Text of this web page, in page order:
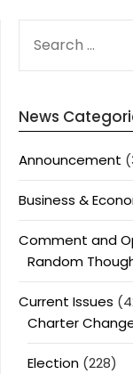
FOR:
News
Announcement
Business &
Comment and
Random
Current Issues
Charter
Election (228)